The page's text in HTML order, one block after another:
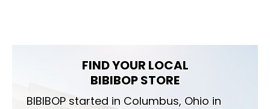
FIND YOUR LOCAL
BIBIBOP STORE
BIBIBOP started in Columbus, Ohio in